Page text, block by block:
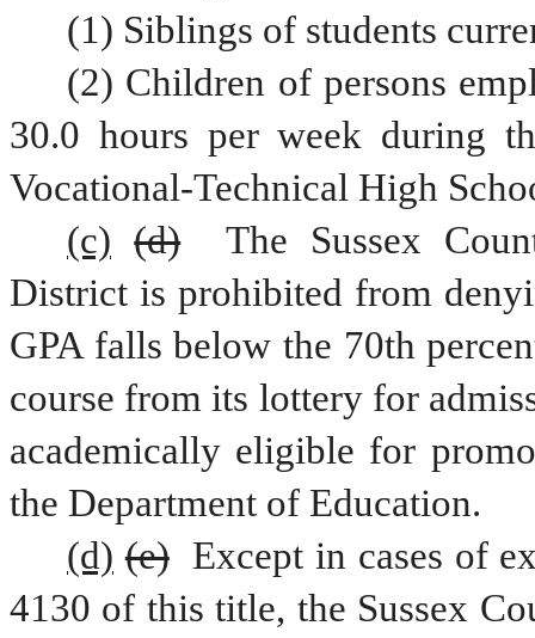
(1) Siblings of students
(2) Children of persons
30.0 hours per week during
Vocational-Technical High
(c) (d)
The Sussex
District is prohibited from
GPA falls below the 70th
course from its lottery for
academically eligible for
the Department of Education.
(d) (e) Except in cases of
4130 of this title, the Sussex